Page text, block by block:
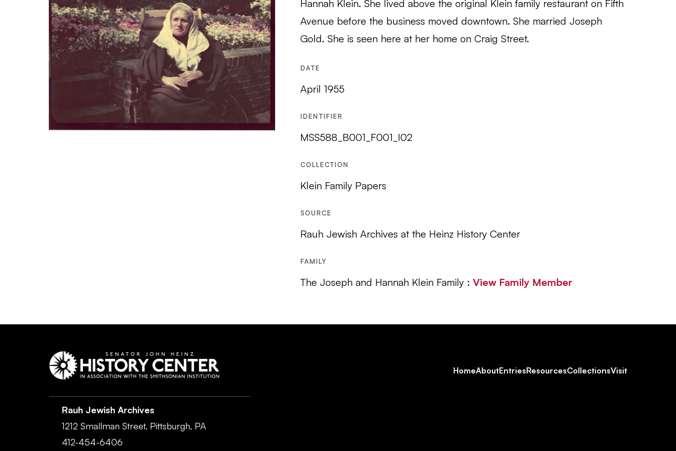
Hannah Klein. She lived above the original Klein family restaurant on Fifth
Avenue before the business moved downtown. She married Joseph
Gold. She is seen here at her home on Craig Street.
DATE
April 1955
IDENTIFIER
MSS588_B001_F001_I02
COLLECTION
Klein Family Papers
SOURCE
Rauh Jewish Archives at the Heinz History Center
FAMILY
The Joseph and Hannah Klein Family : View Family Member
Footer
HomeAboutEntriesResourcesCollectionsVisit
Rauh Jewish Archives
1212 Smallman Street, Pittsburgh, PA
412-454-6406